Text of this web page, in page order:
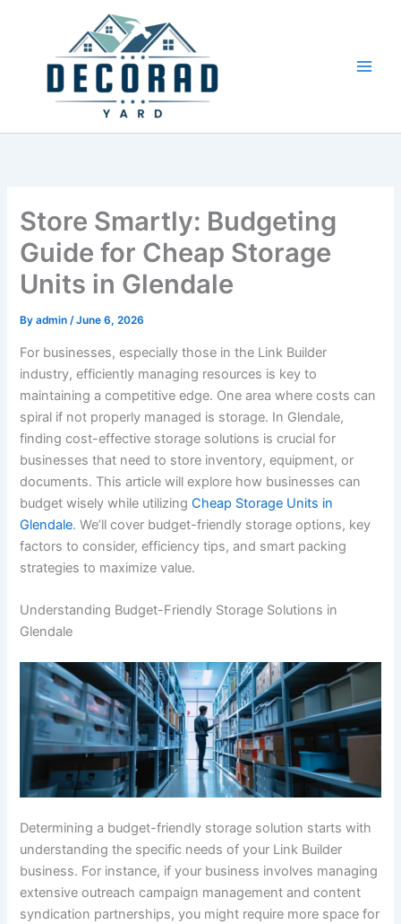
Store Smartly: Budgeting
Guide for Cheap Storage
Units in Glendale
Byadmin/June 6, 2026
For businesses, especially those in the Link Builder
industry, efficiently managing resources is key to
maintaining a competitive edge. One area where costs can
spiral if not properly managed is storage. In Glendale,
finding cost-effective storage solutions is crucial for
businesses that need to store inventory, equipment, or
documents. This article will explore how businesses can
budget wisely while utilizingCheap Storage Units in
Glendale. We’ll cover budget-friendly storage options, key
factors to consider, efficiency tips, and smart packing
strategies to maximize value.
Understanding Budget-Friendly Storage Solutions in
Glendale
Determining a budget-friendly storage solution starts with
understanding the specific needs of your Link Builder
business. For instance, if your business involves managing
extensive outreach campaign management and content
syndication partnerships, you might require more space for